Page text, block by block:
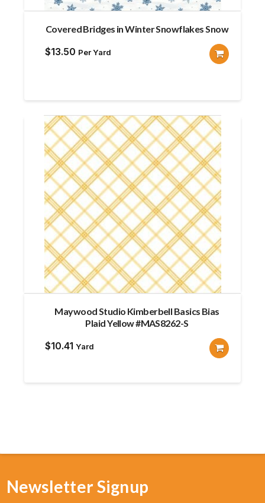
Covered Bridges in Winter Snowflakes Snow
$13.50 Per Yard
Maywood Studio Kimberbell Basics Bias
Plaid Yellow #MAS8262-S
$10.41 Yard
Newsletter Signup